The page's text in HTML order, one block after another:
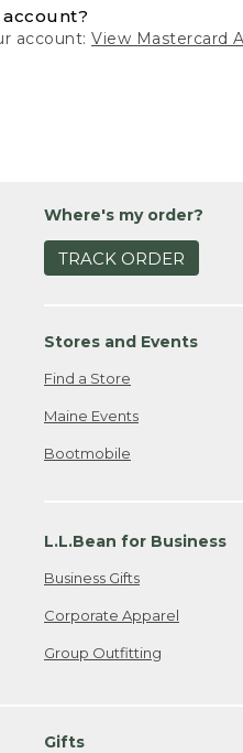
account:View Mastercard
Where's my order?
TRACK ORDER
Stores and Events
Find a Store
Maine Events
Bootmobile
L.L.Bean for Business
Business Gifts
Corporate Apparel
Group Outfitting
Gifts